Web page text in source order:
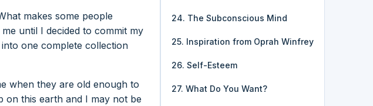
makes some people
until I decided to commit my
one complete collection
when they are old enough to
on this earth and I may not be
24. The Subconscious Mind
25. Inspiration from Oprah Winfrey
26. Self-Esteem
27. What Do You Want?